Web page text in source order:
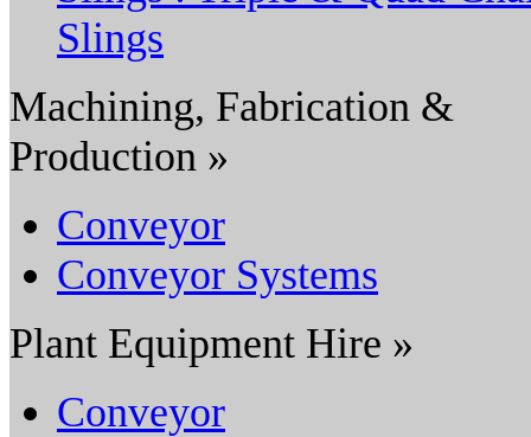
Slings
Machining, Fabrication &
Production »
Conveyor
Conveyor Systems
Plant Equipment Hire »
Conveyor